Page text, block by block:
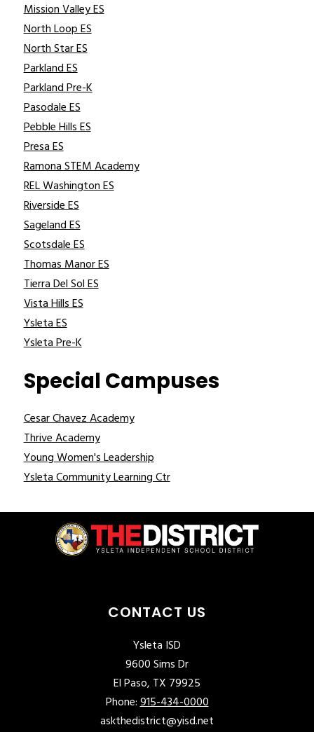
Mission Valley ES
North Loop ES
North Star ES
Parkland ES
Parkland Pre-K
Pasodale ES
Pebble Hills ES
Presa ES
Ramona STEM Academy
REL Washington ES
Riverside ES
Sageland ES
Scotsdale ES
Thomas Manor ES
Tierra Del Sol ES
Vista Hills ES
Ysleta ES
Ysleta Pre-K
Special Campuses
Cesar Chavez Academy
Thrive Academy
Young Women's Leadership
Ysleta Community Learning Ctr
CONTACT US
Ysleta ISD
9600 Sims Dr
El Paso, TX 79925
Phone:915-434-0000
askthedistrict@yisd.net